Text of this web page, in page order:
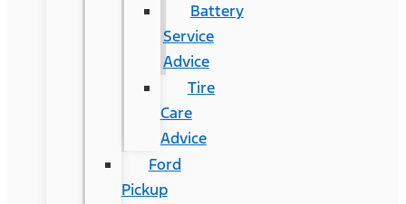
Battery
Service
Advice
Tire
Care
Advice
Ford
Pickup